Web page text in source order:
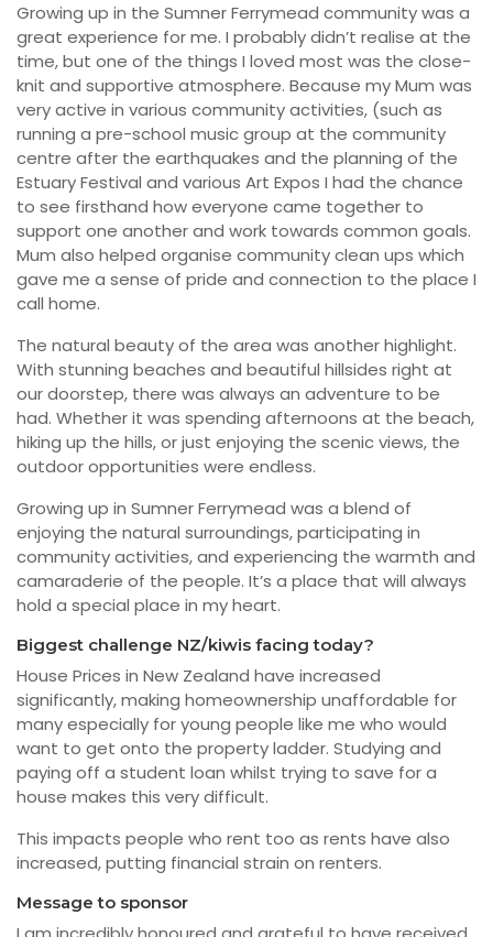
Growing up in the Sumner Ferrymead community was a
great experience for me. I probably didn’t realise at the
time, but one of the things I loved most was the close-
knit and supportive atmosphere. Because my Mum was
very active in various community activities, (such as
running a pre-school music group at the community
centre after the earthquakes and the planning of the
Estuary Festival and various Art Expos I had the chance
to see firsthand how everyone came together to
support one another and work towards common goals.
Mum also helped organise community clean ups which
gave me a sense of pride and connection to the place I
call home.
The natural beauty of the area was another highlight.
With stunning beaches and beautiful hillsides right at
our doorstep, there was always an adventure to be
had. Whether it was spending afternoons at the beach,
hiking up the hills, or just enjoying the scenic views, the
outdoor opportunities were endless.
Growing up in Sumner Ferrymead was a blend of
enjoying the natural surroundings, participating in
community activities, and experiencing the warmth and
camaraderie of the people. It’s a place that will always
hold a special place in my heart.
Biggest challenge NZ/kiwis facing today?
House Prices in New Zealand have increased
significantly, making homeownership unaffordable for
many especially for young people like me who would
want to get onto the property ladder. Studying and
paying off a student loan whilst trying to save for a
house makes this very difficult.
This impacts people who rent too as rents have also
increased, putting financial strain on renters.
Message to sponsor